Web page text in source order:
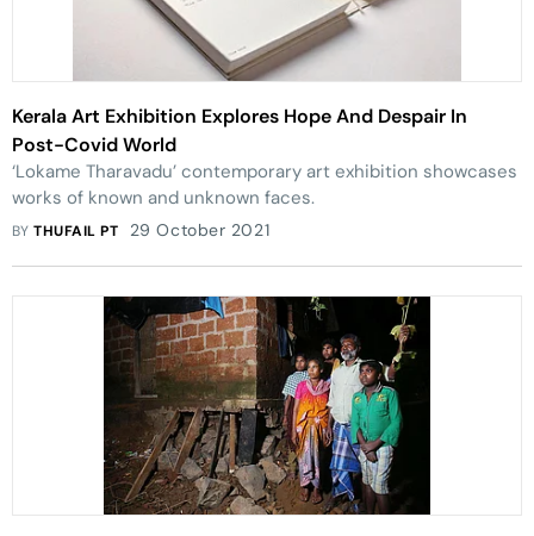
Kerala Art Exhibition Explores Hope And Despair In
Post-Covid World
‘Lokame Tharavadu’ contemporary art exhibition showcases
works of known and unknown faces.
BYTHUFAIL PT 29 October 2021